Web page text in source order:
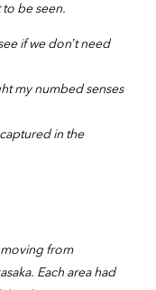
to be seen.
if we don’t need
my numbed senses
in the
moving from
Each area had